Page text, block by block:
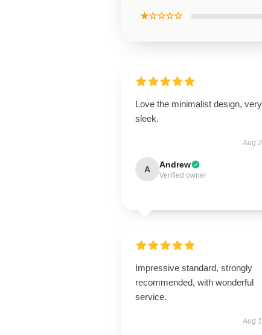
★☆☆☆☆
Love the minimalist design, very
sleek.
Aug
A Andrew
Verified owner
Impressive standard, strongly
recommended, with wonderful
service.
Aug